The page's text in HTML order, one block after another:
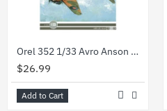
Orel 352 1/33 Avro Anson multirole aircraft United Kingdom 1939. Paper model kit
$26.99
Add to Cart